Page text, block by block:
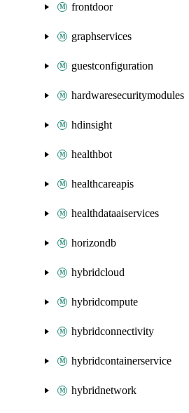
frontdoor
graphservices
guestconfiguration
hardwaresecuritymodules
hdinsight
healthbot
healthcareapis
healthdataaiservices
horizondb
hybridcloud
hybridcompute
hybridconnectivity
hybridcontainerservice
hybridnetwork